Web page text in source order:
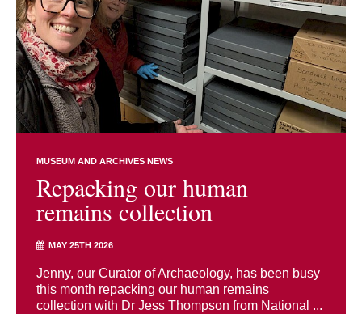
MUSEUM AND ARCHIVES NEWS
Repacking our human
remains collection
MAY 25TH 2026
Jenny, our Curator of Archaeology, has been busy
this month repacking our human remains
collection with Dr Jess Thompson from National ...